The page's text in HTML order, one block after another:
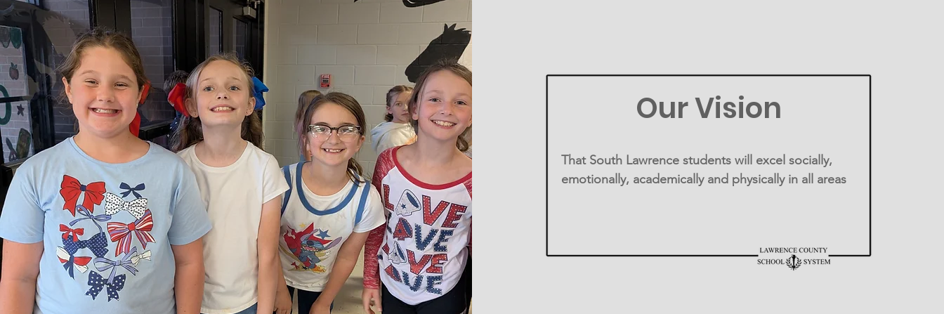
Our Vision
That South Lawrence students will excel socially,
emotionally, academically and physically in all areas